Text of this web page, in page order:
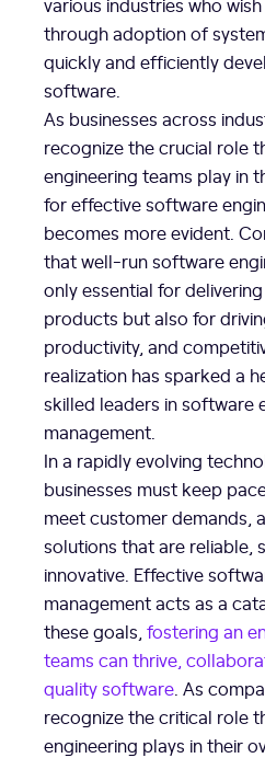
through adoption of
quickly and efficiently
software.
As businesses across
recognize the crucial role
engineering teams play in
for effective software
becomes more evident.
that well-run software
only essential for
products but also for
productivity, and
realization has sparked a
skilled leaders in software
management.
In a rapidly evolving
businesses must keep
meet customer demands,
solutions that are reliable,
innovative. Effective
management acts as a
these goals, fostering an
teams can thrive,
quality software . As
recognize the critical role
engineering plays in their